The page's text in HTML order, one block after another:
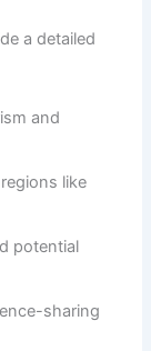
a detailed
and
like
potential
sharing